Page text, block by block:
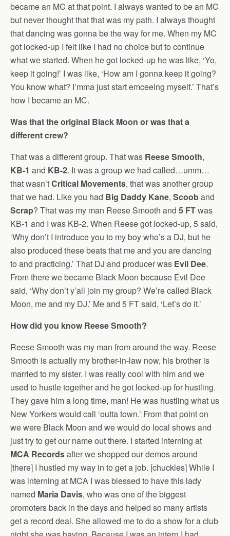
became an MC at that point. I always wanted to be an MC
but never thought that that was my path. I always thought
that dancing was gonna be the way for me. When my MC
got locked-up I felt like I had no choice but to continue
what we started. When he got locked-up he was like, ‘Yo,
keep it going!’ I was like, ‘How am I gonna keep it going?
You know what? I’mma just start emceeing myself.’ That’s
how I became an MC.
Was that the original Black Moon or was that a
different crew?
That was a different group. That was Reese Smooth,
KB-1 and KB-2. It was a group we had called…umm…
that wasn’tCritical Movements, that was another group
that we had. Like you had Big Daddy Kane, Scooband
Scrap? That was my man Reese Smooth and 5 FTwas
KB-1 and I was KB-2. When Reese got locked-up, 5 said,
‘Why don’t I introduce you to my boy who’s a DJ, but he
also produced these beats that me and you are dancing
to and practicing.’ That DJ and producer was Evil Dee.
From there we became Black Moon because Evil Dee
said, ‘Why don’t y’all join my group? We’re called Black
Moon, me and my DJ.’ Me and 5 FT said, ‘Let’s do it.’
How did you know Reese Smooth?
Reese Smooth was my man from around the way. Reese
Smooth is actually my brother-in-law now, his brother is
married to my sister. I was really cool with him and we
used to hustle together and he got locked-up for hustling.
They gave him a long time, man! He was hustling what us
New Yorkers would call ‘outta town.’ From that point on
we were Black Moon and we would do local shows and
just try to get our name out there. I started interning at
MCA Recordsafter we shopped our demos around
[there] I hustled my way in to get a job. [chuckles] While I
was interning at MCA I was blessed to have this lady
named Maria Davis, who was one of the biggest
promoters back in the days and helped so many artists
get a record deal. She allowed me to do a show for a club